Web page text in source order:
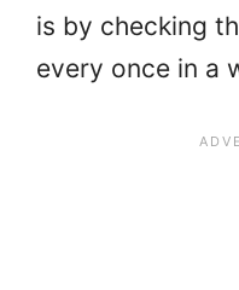
is by checking
every once in a